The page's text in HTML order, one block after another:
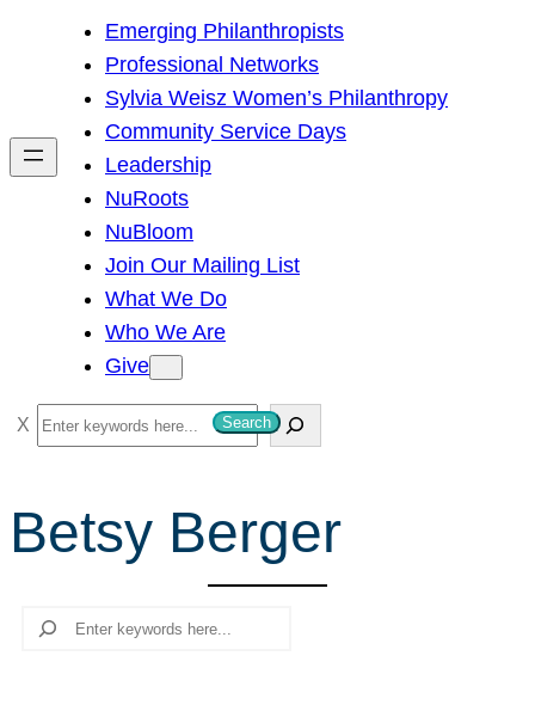
h
Emerging Philanthropists
Professional Networks
Sylvia Weisz Women’s Philanthropy
Community Service Days
Leadership
NuRoots
NuBloom
Join Our Mailing List
What We Do
Who We Are
Give
S
e
r
c
Search
Betsy Berger
Search